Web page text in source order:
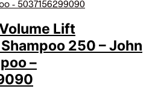
Lift
250 – John
–